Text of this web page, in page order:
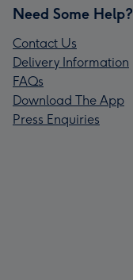
Need Some Help?
Contact Us
Delivery Information
FAQs
Download The App
Press Enquiries